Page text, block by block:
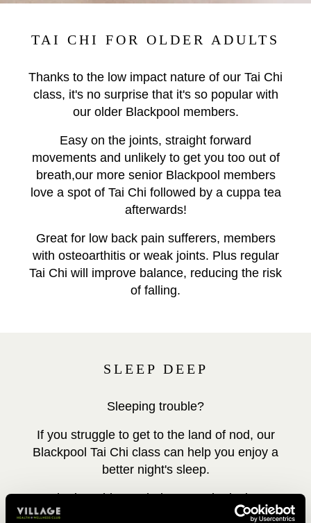
TAI CHI FOR OLDER ADULTS
Thanks to the low impact nature of our Tai Chi
class, it's no surprise that it's so popular with
our older Blackpool members.
Easy on the joints, straight forward
movements and unlikely to get you too out of
breath,our more senior Blackpool members
love a spot of Tai Chi followed by a cuppa tea
afterwards!
Great for low back pain sufferers, members
with osteoarthitis or weak joints. Plus regular
Tai Chi will improve balance, reducing the risk
of falling.
SLEEP DEEP
Sleeping trouble?
If you struggle to get to the land of nod, our
Blackpool Tai Chi class can help you enjoy a
better night's sleep.
The breathing techniques and relaxing
positions used in our Tai Chi class will help